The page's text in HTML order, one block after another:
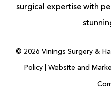
surgical expertise with
© 2026 Vinings Surgery &
Policy |Website and